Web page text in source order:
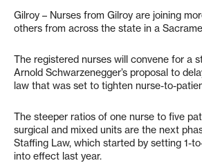
Gilroy – Nurses from Gilroy are joining
others from across the state in a
The registered nurses will convene for a
Arnold Schwarzenegger’s proposal to
law that was set to tighten nurse-to-
The steeper ratios of one nurse to five
surgical and mixed units are the next
Staffing Law, which started by setting 1-
into effect last year.